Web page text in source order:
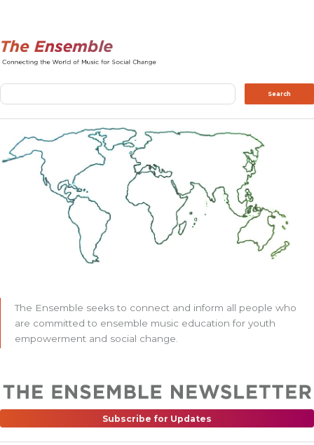
Search Search
The Ensemble seeks to connect and inform all people who
are committed to ensemble music education for youth
empowerment and social change.
Subscribe for Updates